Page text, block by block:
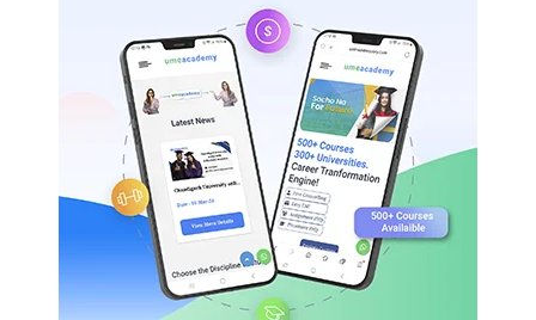
Review & Ranking of Jai Prakash University
Jai Prakash University is a well-known university with a
reputation for providing good education.
It is among the top 20 universities in Bihar.
It has received the rating of 7.8/10 in the student’s survey.
Jai Prakash University provides students with excellent
academic services, faculty, facilities, and placements.